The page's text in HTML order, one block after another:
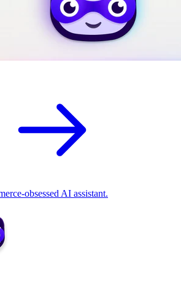
obsessed AI assistant.